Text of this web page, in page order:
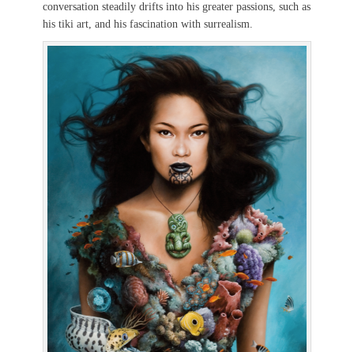
conversation steadily drifts into his greater passions, such as
his tiki art, and his fascination with surrealism.